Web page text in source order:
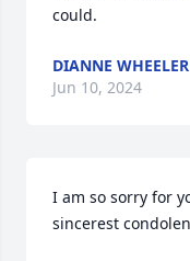
could.
DIANNE WHEELER
Jun 10, 2024
I am so sorry for
sincerest